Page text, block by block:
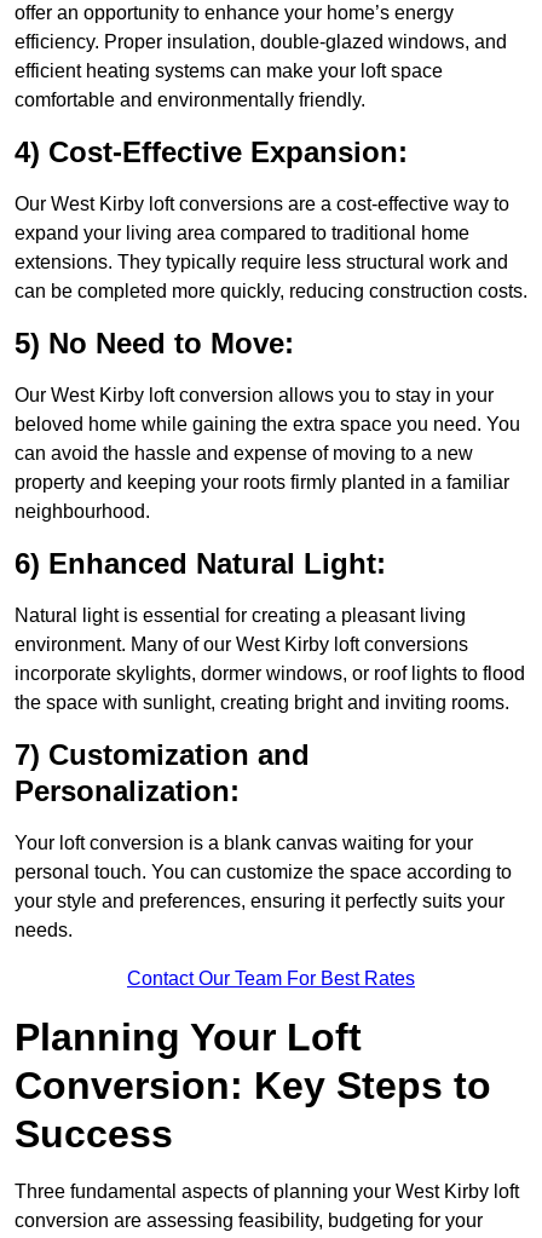
offer an opportunity to enhance your home’s energy
efficiency. Proper insulation, double-glazed windows, and
efficient heating systems can make your loft space
comfortable and environmentally friendly.
4) Cost-Effective Expansion:
Our West Kirby loft conversions are a cost-effective way to
expand your living area compared to traditional home
extensions. They typically require less structural work and
can be completed more quickly, reducing construction costs.
5) No Need to Move:
Our West Kirby loft conversion allows you to stay in your
beloved home while gaining the extra space you need. You
can avoid the hassle and expense of moving to a new
property and keeping your roots firmly planted in a familiar
neighbourhood.
6) Enhanced Natural Light:
Natural light is essential for creating a pleasant living
environment. Many of our West Kirby loft conversions
incorporate skylights, dormer windows, or roof lights to flood
the space with sunlight, creating bright and inviting rooms.
7) Customization and
Personalization:
Your loft conversion is a blank canvas waiting for your
personal touch. You can customize the space according to
your style and preferences, ensuring it perfectly suits your
needs.
Contact Our Team For Best Rates
Planning Your Loft
Conversion: Key Steps to
Success
Three fundamental aspects of planning your West Kirby loft
conversion are assessing feasibility, budgeting for your